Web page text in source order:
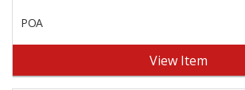
POA
View Item